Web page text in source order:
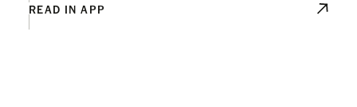
READ IN APP